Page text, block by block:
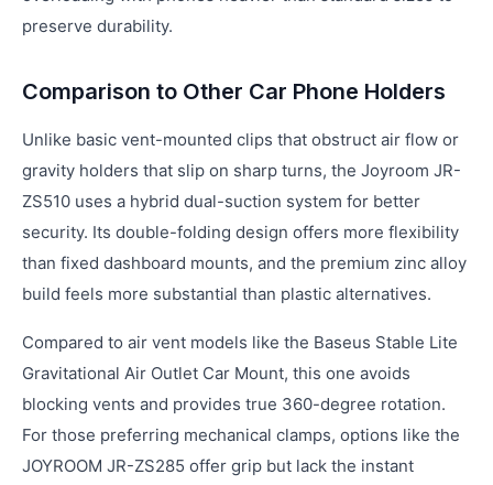
preserve durability.
Comparison to Other Car Phone Holders
Unlike basic vent-mounted clips that obstruct air flow or
gravity holders that slip on sharp turns, the Joyroom JR-
ZS510 uses a hybrid dual-suction system for better
security. Its double-folding design offers more flexibility
than fixed dashboard mounts, and the premium zinc alloy
build feels more substantial than plastic alternatives.
Compared to air vent models like the Baseus Stable Lite
Gravitational Air Outlet Car Mount, this one avoids
blocking vents and provides true 360-degree rotation.
For those preferring mechanical clamps, options like the
JOYROOM JR-ZS285 offer grip but lack the instant